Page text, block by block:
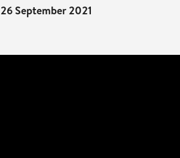
26 September 2021